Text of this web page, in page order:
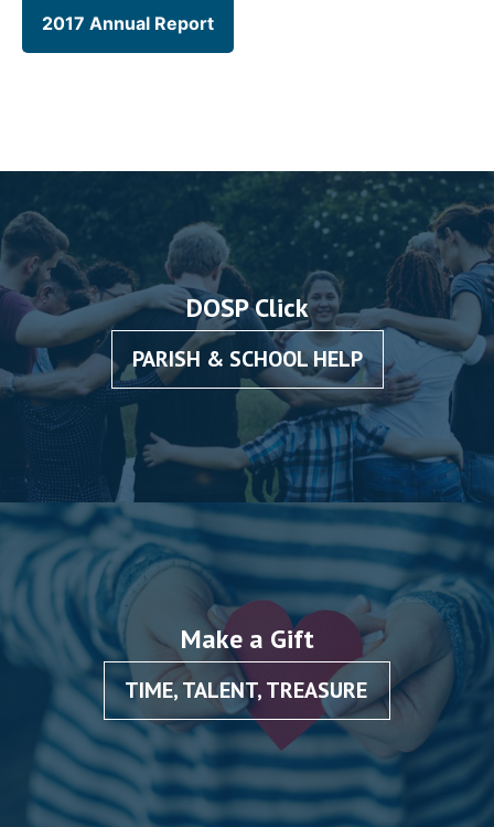
2017 Annual Report
DOSP Click
PARISH & SCHOOL HELP
Make a Gift
TIME, TALENT, TREASURE